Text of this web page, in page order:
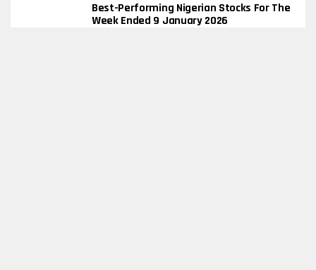
Best-Performing Nigerian Stocks For The
Week Ended 9 January 2026